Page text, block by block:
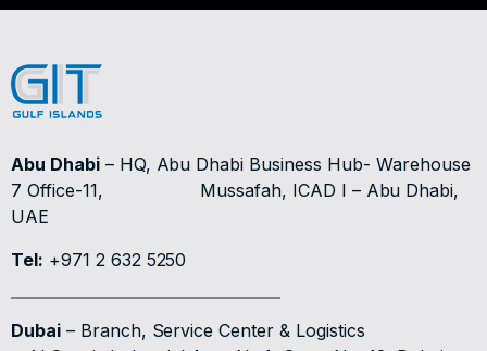
Abu Dhabi– HQ, Abu Dhabi Business Hub- Warehouse
7 Office-11, Mussafah, ICAD I – Abu Dhabi,
UAE
Tel: +971 2 632 5250
Dubai– Branch, Service Center & Logistics